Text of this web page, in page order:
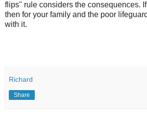
flips" rule considers the consequences.
then for your family and the poor
with it.
Richard
Share